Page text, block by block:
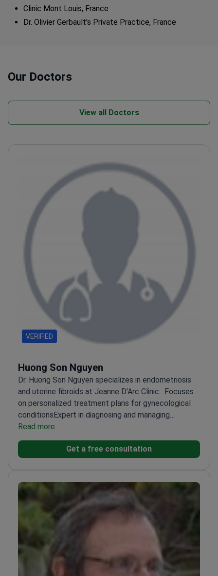
Clinic Mont Louis, France
Dr. Olivier Gerbault's Private Practice, France
Our Doctors
View all Doctors
VERIFIED
Huong Son Nguyen
Dr. Huong Son Nguyen specializes in endometriosis
and uterine fibroids at Jeanne D'Arc Clinic. Focuses
on personalized treatment plans for gynecological
conditionsExpert in diagnosing and managing
endometriosis
fibroidsWorks at a reputable clinic with a dedicated
Read more
Get a free consultation